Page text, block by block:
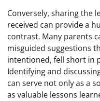
Conversely, sharing the
received can provide a
contrast. Many parents
misguided suggestions
intentioned, fell short in
Identifying and
can serve not only as a
as valuable lessons